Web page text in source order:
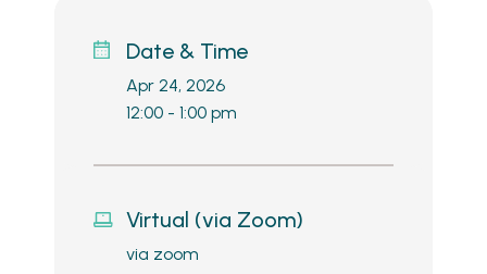
Date & Time
Apr 24, 2026
12:00 - 1:00 pm
Virtual (via Zoom)
via zoom